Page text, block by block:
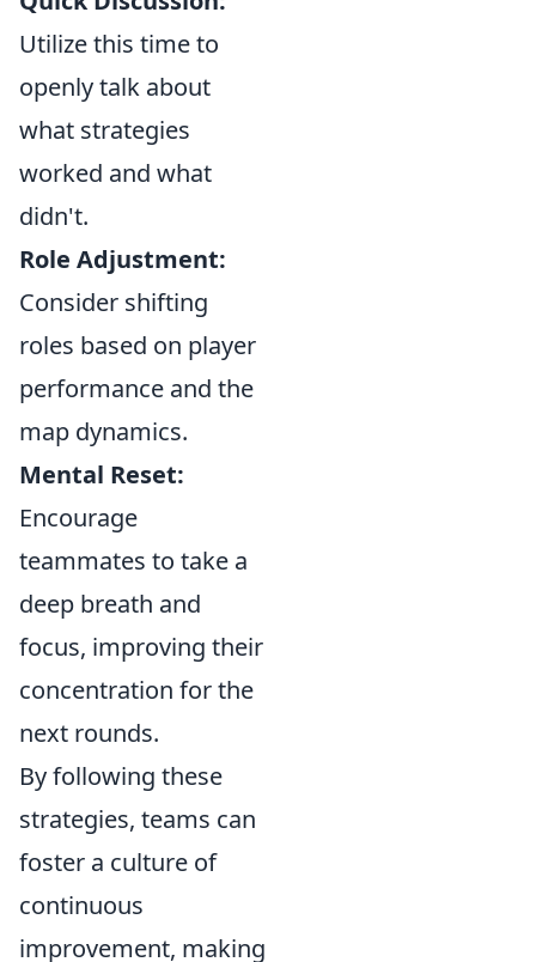
Utilize this time to
openly talk about
what strategies
worked and what
didn't.
Role Adjustment:
Consider shifting
roles based on player
performance and the
map dynamics.
Mental Reset:
Encourage
teammates to take a
deep breath and
focus, improving their
concentration for the
next rounds.
By following these
strategies, teams can
foster a culture of
continuous
improvement, making